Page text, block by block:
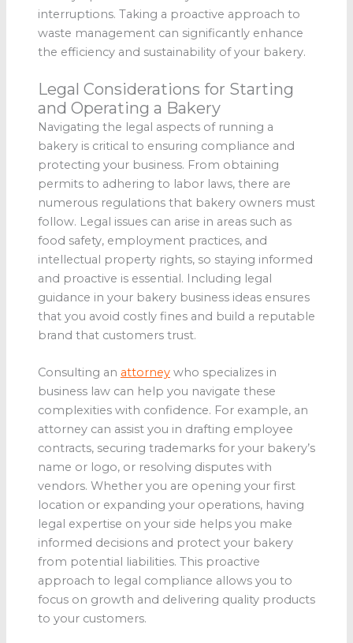
interruptions. Taking a proactive approach to
waste management can significantly enhance
the efficiency and sustainability of your bakery.
Legal Considerations for Starting
and Operating a Bakery
Navigating the legal aspects of running a
bakery is critical to ensuring compliance and
protecting your business. From obtaining
permits to adhering to labor laws, there are
numerous regulations that bakery owners must
follow. Legal issues can arise in areas such as
food safety, employment practices, and
intellectual property rights, so staying informed
and proactive is essential. Including legal
guidance in your bakery business ideas ensures
that you avoid costly fines and build a reputable
brand that customers trust.
Consulting an attorneywho specializes in
business law can help you navigate these
complexities with confidence. For example, an
attorney can assist you in drafting employee
contracts, securing trademarks for your bakery’s
name or logo, or resolving disputes with
vendors. Whether you are opening your first
location or expanding your operations, having
legal expertise on your side helps you make
informed decisions and protect your bakery
from potential liabilities. This proactive
approach to legal compliance allows you to
focus on growth and delivering quality products
to your customers.